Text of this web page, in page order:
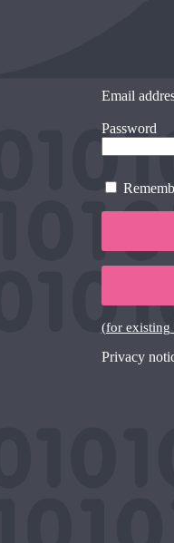
Email
Password
(for existing
Privacy